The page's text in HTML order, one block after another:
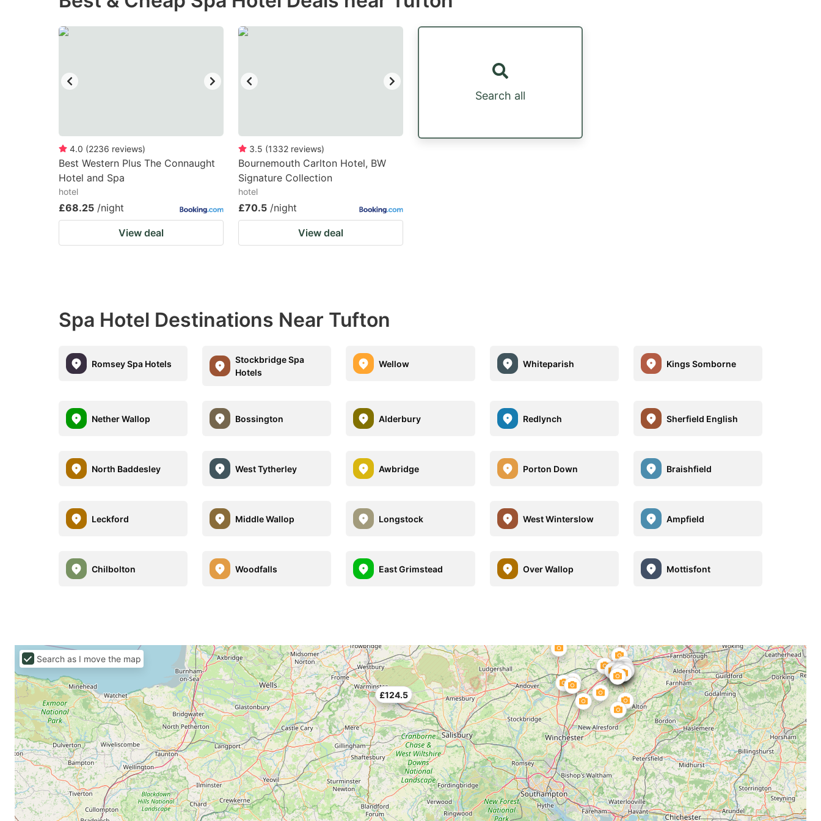
shortcuts
for
changing
dates.
shortcuts
for
changing
dates.
4.0 (2236 reviews)
Best Western Plus The Connaught
Hotel and Spa
hotel
£68.25 /night
View deal
3.5 (1332 reviews)
Bournemouth Carlton Hotel, BW
Signature Collection
hotel
£70.5 /night
View deal
Search all
Spa Hotel Destinations Near Tufton
Romsey Spa Hotels
Stockbridge Spa
Hotels
Wellow Whiteparish Kings Somborne
Nether Wallop Bossington Alderbury Redlynch Sherfield English
North Baddesley West Tytherley Awbridge Porton Down Braishfield
Leckford Middle Wallop Longstock West Winterslow Ampfield
Chilbolton Woodfalls East Grimstead Over Wallop Mottisfont
£124.5
Search as I move the map